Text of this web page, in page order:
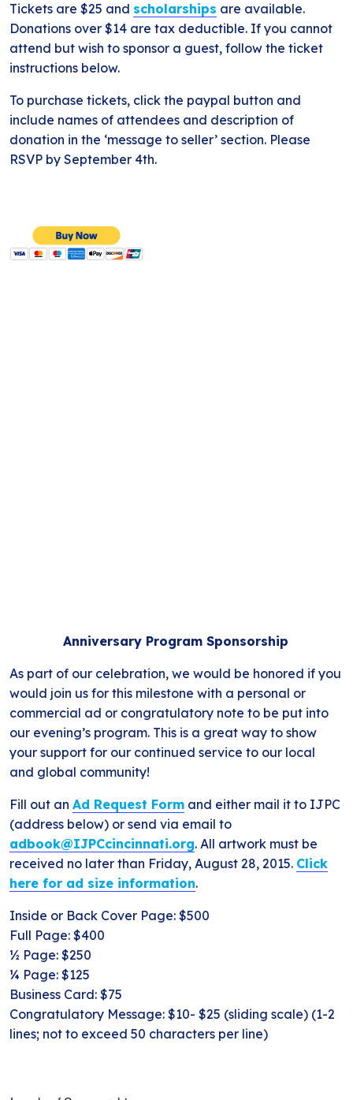
Tickets are $25 and scholarships are available.
Donations over $14 are tax deductible. If you cannot
attend but wish to sponsor a guest, follow the ticket
instructions below.
To purchase tickets, click the paypal button and
include names of attendees and description of
donation in the ‘message to seller’ section. Please
RSVP by September 4th.
Anniversary Program Sponsorship
As part of our celebration, we would be honored if you
would join us for this milestone with a personal or
commercial ad or congratulatory note to be put into
our evening’s program. This is a great way to show
your support for our continued service to our local
and global community!
Fill out an Ad Request Form and either mail it to IJPC
(address below) or send via email to
adbook@IJPCcincinnati.org. All artwork must be
received no later than Friday, August 28, 2015. Click
here for ad size information.
Inside or Back Cover Page: $500
Full Page: $400
½ Page: $250
¼ Page: $125
Business Card: $75
Congratulatory Message: $10- $25 (sliding scale) (1-2
lines; not to exceed 50 characters per line)